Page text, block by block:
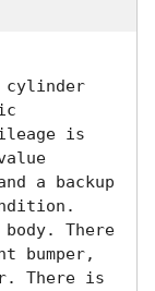
is
a backup
There
bumper,
There is